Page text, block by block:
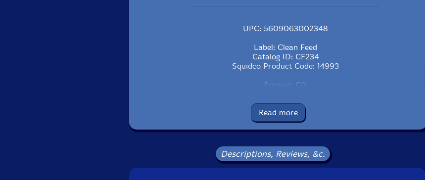
UPC: 5609063002348
Label: Clean Feed
Catalog ID: CF234
Squidco Product Code: 14993
Format: CD
Released: 2011
Country: Portugal
Packaging: Cardstock Gatefold Sleeve
Recorded on February 22nd by Joaquim Monte at Namouche Studios, Lisbon,
Read more
Descriptions, Reviews, &c.